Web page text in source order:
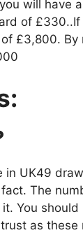
will have
of
£3,800. By
in UK49
The
You
as these